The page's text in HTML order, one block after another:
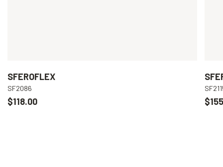
SFEROFLEX
SF2086
$118.00